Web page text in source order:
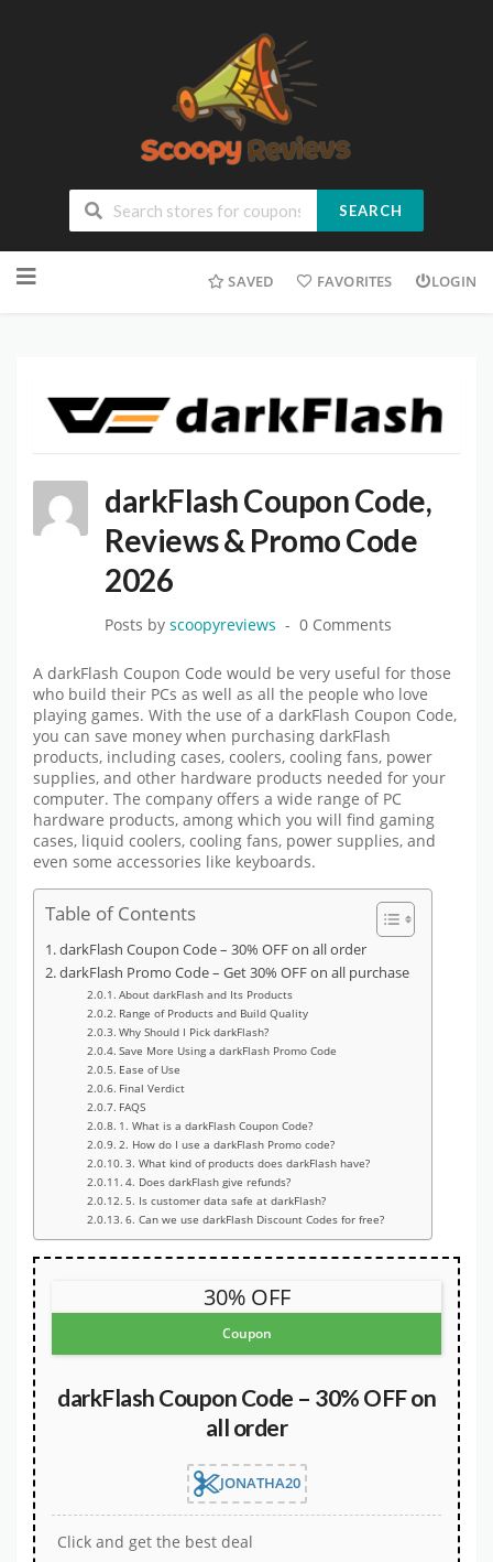
SEARCH
SAVED FAVORITES LOGIN
darkFlash Coupon Code,
Reviews & Promo Code
2026
Posts by scoopyreviews 0 Comments
A darkFlash Coupon Code would be very useful for those
who build their PCs as well as all the people who love
playing games. With the use of a darkFlash Coupon Code,
you can save money when purchasing darkFlash
products, including cases, coolers, cooling fans, power
supplies, and other hardware products needed for your
computer. The company offers a wide range of PC
hardware products, among which you will find gaming
cases, liquid coolers, cooling fans, power supplies, and
even some accessories like keyboards.
Table of Contents
darkFlash Coupon Code – 30% OFF on all order
darkFlash Promo Code – Get 30% OFF on all purchase
About darkFlash and Its Products
Range of Products and Build Quality
Why Should I Pick darkFlash?
Save More Using a darkFlash Promo Code
Ease of Use
Final Verdict
FAQS
1. What is a darkFlash Coupon Code?
2. How do I use a darkFlash Promo code?
3. What kind of products does darkFlash have?
4. Does darkFlash give refunds?
5. Is customer data safe at darkFlash?
6. Can we use darkFlash Discount Codes for free?
30% OFF
Coupon
darkFlash Coupon Code – 30% OFF on
all order
JONATHA20
Click and get the best deal